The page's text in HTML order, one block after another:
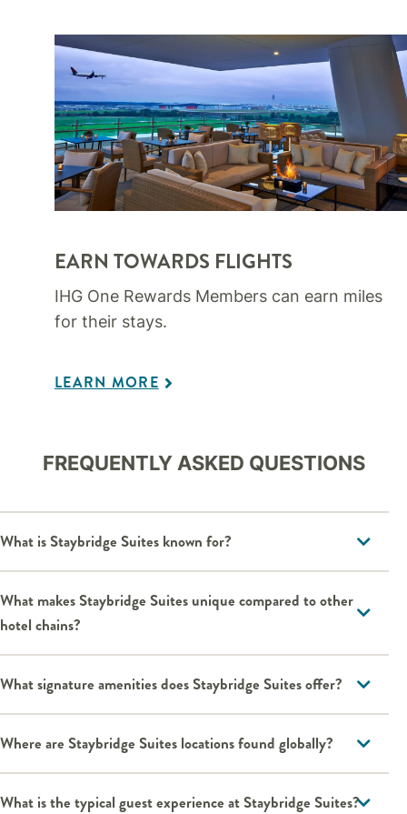
EARN TOWARDS FLIGHTS
IHG One Rewards Members can earn miles
for their stays.
LEARN MORE
FREQUENTLY ASKED QUESTIONS
What is Staybridge Suites known for?
What makes Staybridge Suites unique compared to other
hotel chains?
What signature amenities does Staybridge Suites offer?
Where are Staybridge Suites locations found globally?
What is the typical guest experience at Staybridge Suites?